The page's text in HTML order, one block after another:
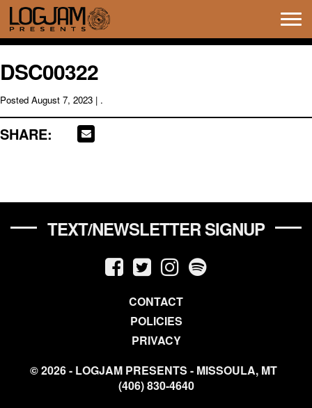
DSC00322
Posted August 7, 2023 | .
SHARE:
TEXT/NEWSLETTER SIGNUP
CONTACT
POLICIES
PRIVACY
© 2026 - LOGJAM PRESENTS - MISSOULA, MT
(406) 830-4640